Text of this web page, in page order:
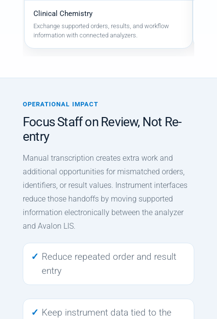
Clinical Chemistry
Exchange supported orders, results, and workflow
information with connected analyzers.
OPERATIONAL IMPACT
Focus Staff on Review, Not Re-
entry
Manual transcription creates extra work and
additional opportunities for mismatched orders,
identifiers, or result values. Instrument interfaces
reduce those handoffs by moving supported
information electronically between the analyzer
and Avalon LIS.
Reduce repeated order and result
entry
Keep instrument data tied to the